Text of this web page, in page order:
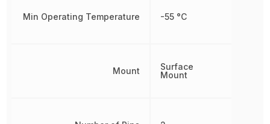
Min Operating Temperature
Mount
-55 °C
Surface
Mount